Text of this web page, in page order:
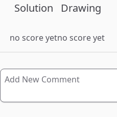
Solution
no score yet
Drawing
no score yet